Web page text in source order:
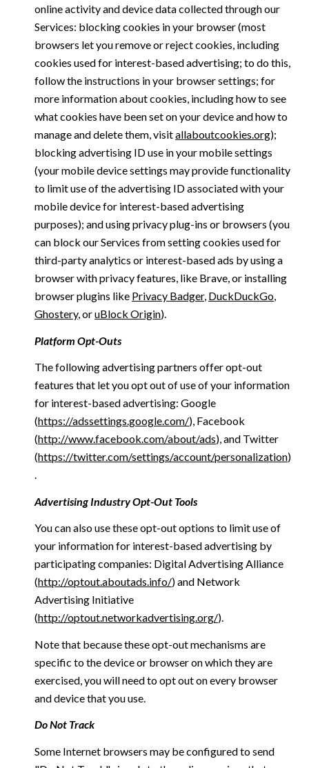
online activity and device data collected through our
Services: blocking cookies in your browser (most
browsers let you remove or reject cookies, including
cookies used for interest-based advertising; to do this,
follow the instructions in your browser settings; for
more information about cookies, including how to see
what cookies have been set on your device and how to
manage and delete them, visitallaboutcookies.org);
blocking advertising ID use in your mobile settings
(your mobile device settings may provide functionality
to limit use of the advertising ID associated with your
mobile device for interest-based advertising
purposes); and using privacy plug-ins or browsers (you
can block our Services from setting cookies used for
third-party analytics or interest-based ads by using a
browser with privacy features, like Brave, or installing
browser plugins like Privacy Badger, DuckDuckGo,
Ghostery, oruBlock Origin).
Platform Opt-Outs
The following advertising partners offer opt-out
features that let you opt out of use of your information
for interest-based advertising: Google
(https://adssettings.google.com/), Facebook
(http://www.facebook.com/about/ads), and Twitter
(https://twitter.com/settings/account/personalization)
.
Advertising Industry Opt-Out Tools
You can also use these opt-out options to limit use of
your information for interest-based advertising by
participating companies: Digital Advertising Alliance
(http://optout.aboutads.info/) and Network
Advertising Initiative
(http://optout.networkadvertising.org/).
Note that because these opt-out mechanisms are
specific to the device or browser on which they are
exercised, you will need to opt out on every browser
and device that you use.
Do Not Track
Some Internet browsers may be configured to send